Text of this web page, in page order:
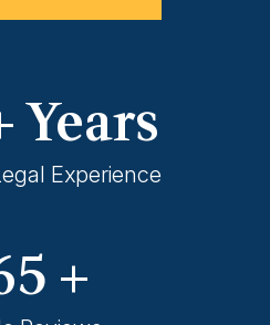
Years
Experience
+